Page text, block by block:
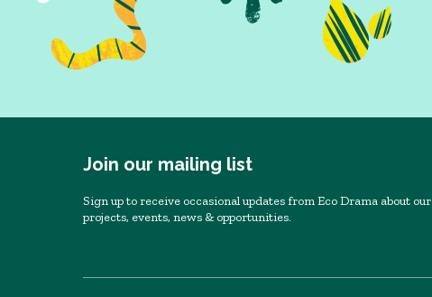
Join our mailing list
Sign up to receive occasional updates from Eco Drama about our
projects, events, news & opportunities.